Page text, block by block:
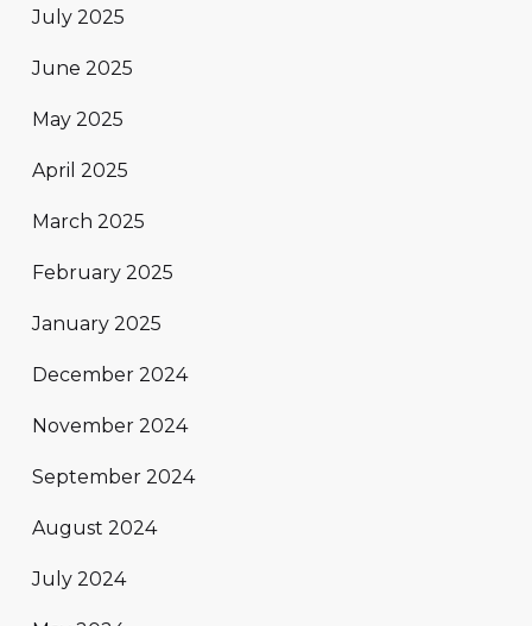
July 2025
June 2025
May 2025
April 2025
March 2025
February 2025
January 2025
December 2024
November 2024
September 2024
August 2024
July 2024